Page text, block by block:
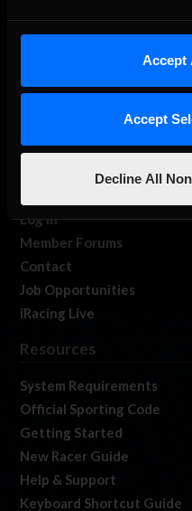
Accept
Accept
Decline All
About Us
Our Games
Log In
Member Forums
Contact
Job Opportunities
iRacing Live
Resources
System Requirements
Official Sporting Code
Getting Started
New Racer Guide
Help & Support
Keyboard Shortcut Guide